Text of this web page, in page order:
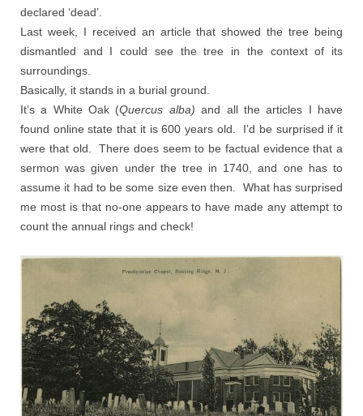
declared ‘dead’.
Last week, I received an article that showed the tree being
dismantled and I could see the tree in the context of its
surroundings.
Basically, it stands in a burial ground.
It’s a White Oak (Quercus alba)and all the articles I have
found online state that it is 600 years old. I’d be surprised if it
were that old. There does seem to be factual evidence that a
sermon was given under the tree in 1740, and one has to
assume it had to be some size even then. What has surprised
me most is that no-one appears to have made any attempt to
count the annual rings and check!